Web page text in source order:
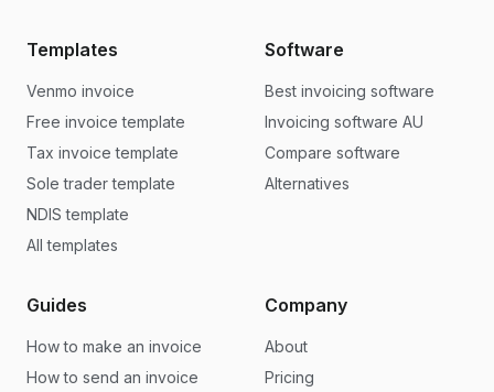
Templates
Venmo invoice
Free invoice template
Tax invoice template
Sole trader template
NDIS template
All templates
Software
Best invoicing software
Invoicing software AU
Compare software
Alternatives
Guides
How to make an invoice
How to send an invoice
Company
About
Pricing